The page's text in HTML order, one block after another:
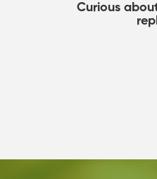
Curious